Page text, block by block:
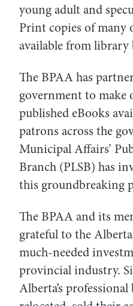
young adult and
Print copies of many
available from library
The BPAA has
government to make
published eBooks
patrons across the
Municipal Affairs’
Branch (PLSB) has
this groundbreaking
The BPAA and its
grateful to the
much-needed
provincial industry.
Alberta’s